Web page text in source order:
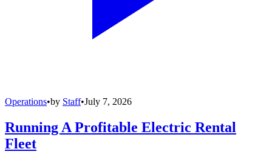
Operations•by Staff•July 7, 2026
Running A Profitable Electric Rental
Fleet